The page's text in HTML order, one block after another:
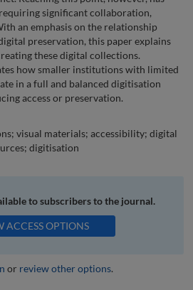
significant collaboration,
an emphasis on the relationship
preservation, this paper explains
these digital collections.
how smaller institutions with limited
in a full and balanced digitisation
access or preservation.
visual materials; accessibility; digital
digitisation
to subscribers to the journal.
ACCESS OPTIONS
or review other options.